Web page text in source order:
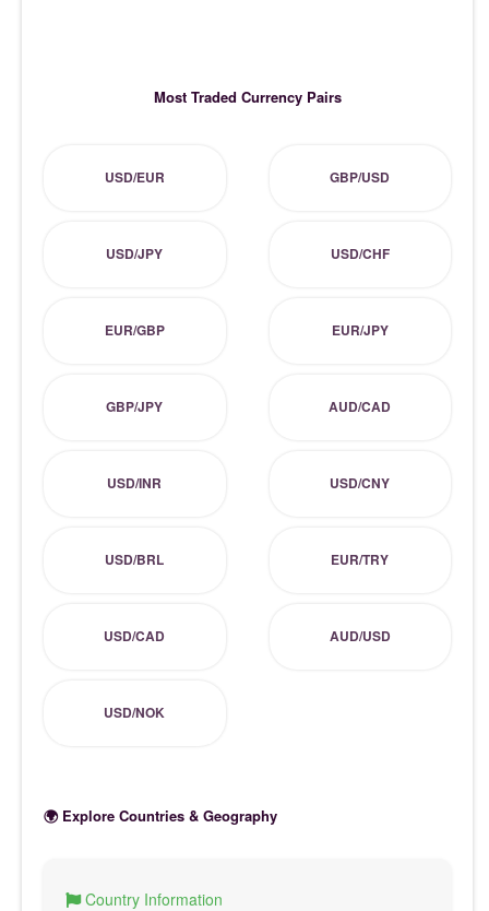
Most Traded Currency Pairs
USD/EUR GBP/USD
USD/JPY USD/CHF
EUR/GBP EUR/JPY
GBP/JPY AUD/CAD
USD/INR USD/CNY
USD/BRL EUR/TRY
USD/CAD AUD/USD
USD/NOK
🌍 Explore Countries & Geography
Country Information